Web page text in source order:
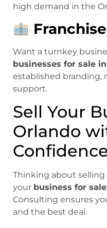
high demand in the
Want a turnkey
businesses for sale
established branding,
support.
Sell Your
Orlando
Thinking about selling
your business for
Consulting ensures
and the best deal.